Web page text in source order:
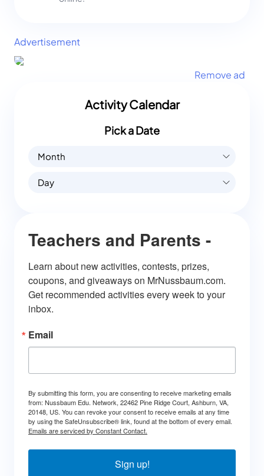
Advertisement
Remove ad
Activity Calendar
Pick a Date
Month
Day
Teachers and Parents -
Learn about new activities, contests, prizes,
coupons, and giveaways on MrNussbaum.com.
Get recommended activities every week to your
inbox.
Email
By submitting this form, you are consenting to receive marketing emails
from: Nussbaum Edu. Network, 22462 Pine Ridge Court, Ashburn, VA,
20148, US. You can revoke your consent to receive emails at any time
by using the SafeUnsubscribe® link, found at the bottom of every email.
Emails are serviced by Constant Contact.
Sign up!